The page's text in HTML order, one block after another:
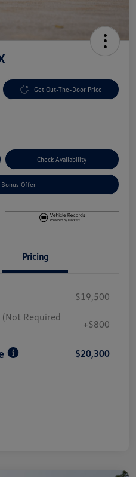
Get Out-The-Door Price
Check Availability
Bonus Offer
Pricing
$19,500
(Not Required
+$800
$20,300